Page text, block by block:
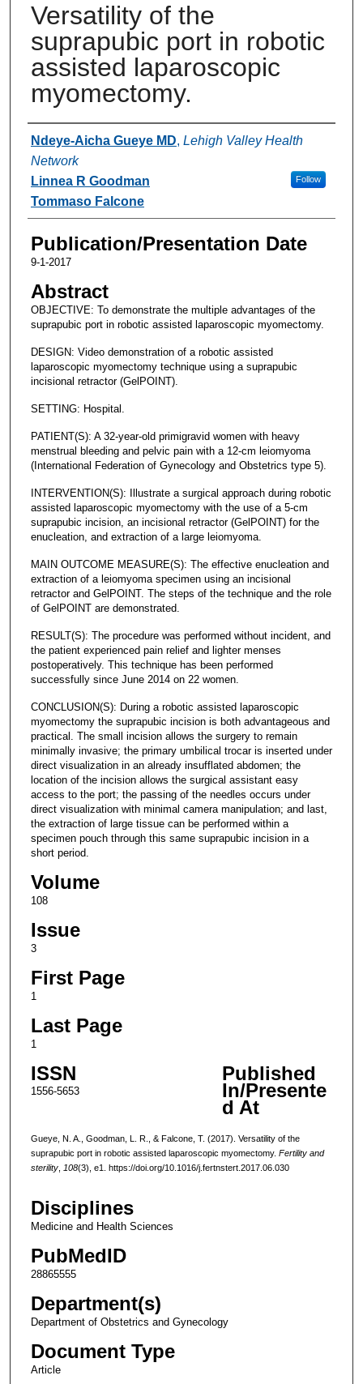
Versatility of the
suprapubic port in robotic
assisted laparoscopic
myomectomy.
Authors
Ndeye-Aicha Gueye MD, Lehigh Valley Health
Network
Follow
Linnea R Goodman
Tommaso Falcone
Publication/Presentation Date
9-1-2017
Abstract
OBJECTIVE: To demonstrate the multiple advantages of the
suprapubic port in robotic assisted laparoscopic myomectomy.
DESIGN: Video demonstration of a robotic assisted
laparoscopic myomectomy technique using a suprapubic
incisional retractor (GelPOINT).
SETTING: Hospital.
PATIENT(S): A 32-year-old primigravid women with heavy
menstrual bleeding and pelvic pain with a 12-cm leiomyoma
(International Federation of Gynecology and Obstetrics type 5).
INTERVENTION(S): Illustrate a surgical approach during robotic
assisted laparoscopic myomectomy with the use of a 5-cm
suprapubic incision, an incisional retractor (GelPOINT) for the
enucleation, and extraction of a large leiomyoma.
MAIN OUTCOME MEASURE(S): The effective enucleation and
extraction of a leiomyoma specimen using an incisional
retractor and GelPOINT. The steps of the technique and the role
of GelPOINT are demonstrated.
RESULT(S): The procedure was performed without incident, and
the patient experienced pain relief and lighter menses
postoperatively. This technique has been performed
successfully since June 2014 on 22 women.
CONCLUSION(S): During a robotic assisted laparoscopic
myomectomy the suprapubic incision is both advantageous and
practical. The small incision allows the surgery to remain
minimally invasive; the primary umbilical trocar is inserted under
direct visualization in an already insufflated abdomen; the
location of the incision allows the surgical assistant easy
access to the port; the passing of the needles occurs under
direct visualization with minimal camera manipulation; and last,
the extraction of large tissue can be performed within a
specimen pouch through this same suprapubic incision in a
short period.
Volume
108
Issue
3
First Page
1
Last Page
1
ISSN
1556-5653
Published
In/Presente
d At
Gueye, N. A., Goodman, L. R., & Falcone, T. (2017). Versatility of the
suprapubic port in robotic assisted laparoscopic myomectomy. Fertility and
sterility, 108(3), e1. https://doi.org/10.1016/j.fertnstert.2017.06.030
Disciplines
Medicine and Health Sciences
PubMedID
28865555
Department(s)
Department of Obstetrics and Gynecology
Document Type
Article